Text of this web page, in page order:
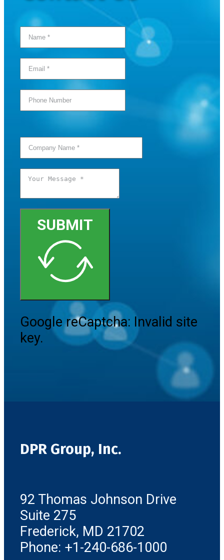
SUBMIT
Google reCaptcha: Invalid site
key.
DPR Group, Inc.
92 Thomas Johnson Drive
Suite 275
Frederick, MD 21702
Phone: +1-240-686-1000